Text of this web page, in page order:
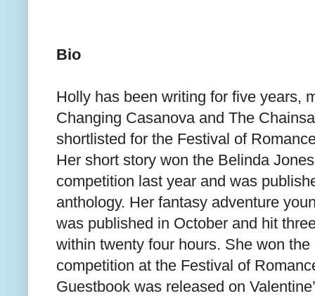
Bio
Holly has been writing for five years,
Changing Casanova and The
shortlisted for the Festival of
Her short story won the Belinda
competition last year and was
anthology. Her fantasy adventure
was published in October and hit
within twenty four hours. She won the
competition at the Festival of
Guestbook was released on